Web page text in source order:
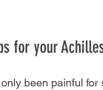
for your
been painful for